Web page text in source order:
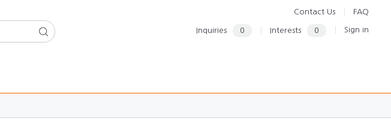
Contact Us FAQ
Inquiries 0 Interests 0 Sign in